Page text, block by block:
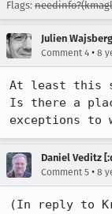
Flags:
Julien
Comment 4 • 8
At least this
Is there a
exceptions to
Daniel Veditz
Comment 5 • 8
(In reply to